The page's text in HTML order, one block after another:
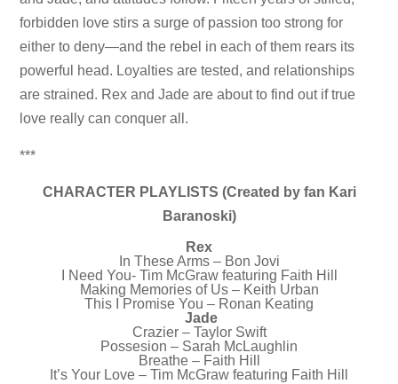
forbidden love stirs a surge of passion too strong for
either to deny—and the rebel in each of them rears its
powerful head. Loyalties are tested, and relationships
are strained. Rex and Jade are about to find out if true
love really can conquer all.
***
CHARACTER PLAYLISTS (Created by fan Kari
Baranoski)
Rex
In These Arms – Bon Jovi
I Need You- Tim McGraw featuring Faith Hill
Making Memories of Us – Keith Urban
This I Promise You – Ronan Keating
Jade
Crazier – Taylor Swift
Possesion – Sarah McLaughlin
Breathe – Faith Hill
It’s Your Love – Tim McGraw featuring Faith Hill